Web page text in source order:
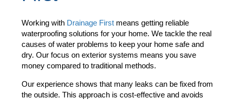
Working with Drainage First means getting reliable
waterproofing solutions for your home. We tackle the real
causes of water problems to keep your home safe and
dry. Our focus on exterior systems means you save
money compared to traditional methods.
Our experience shows that many leaks can be fixed from
the outside. This approach is cost-effective and avoids